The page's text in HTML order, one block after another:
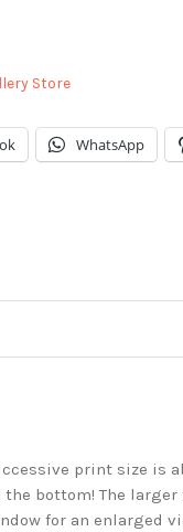
Store
WhatsApp
print size is
bottom! The
for an enlarged